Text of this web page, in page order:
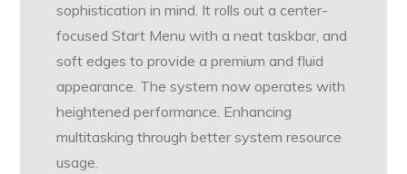
sophistication in mind. It rolls out a center-
focused Start Menu with a neat taskbar, and
soft edges to provide a premium and fluid
appearance. The system now operates with
heightened performance. Enhancing
multitasking through better system resource
usage.